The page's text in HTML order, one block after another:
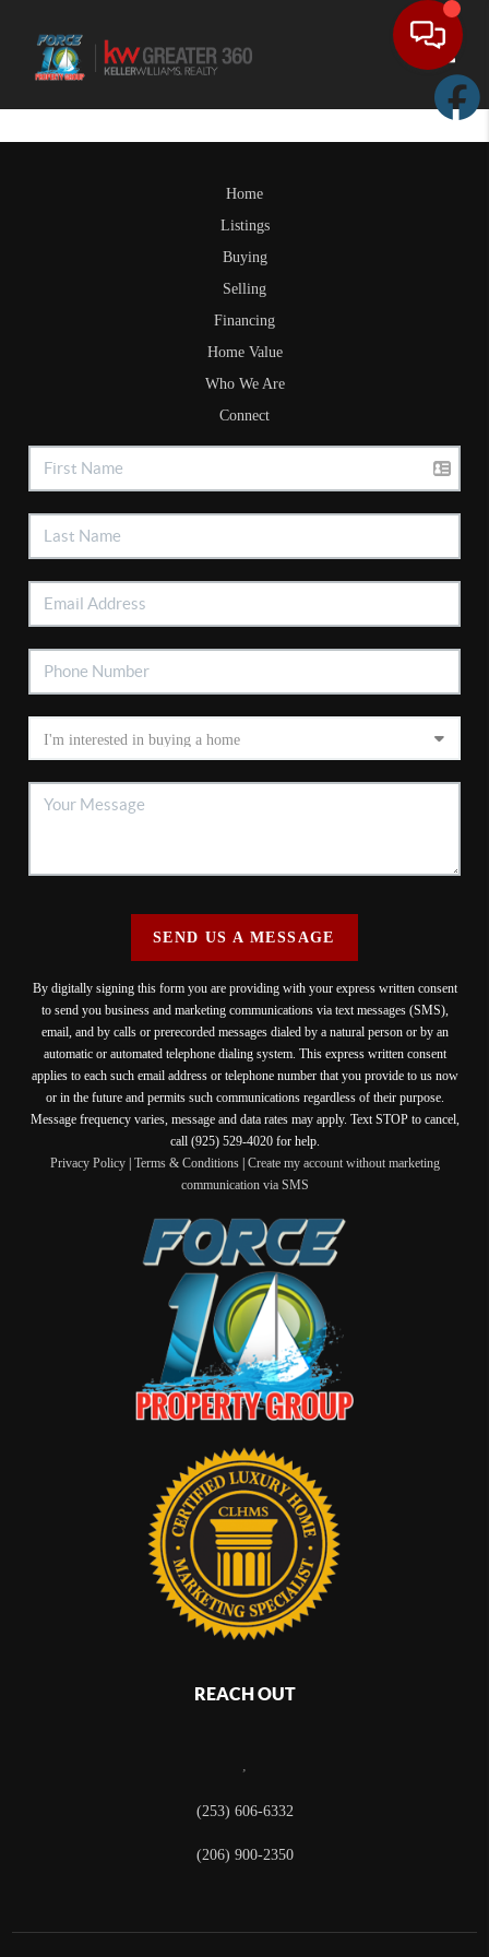
Home
Listings
Buying
Selling
Financing
Home Value
Who We Are
Connect
SEND US A MESSAGE
By digitally signing this form you are providing with your express written consent
to send you business and marketing communications via text messages (SMS),
email, and by calls or prerecorded messages dialed by a natural person or by an
automatic or automated telephone dialing system. This express written consent
applies to each such email address or telephone number that you provide to us now
or in the future and permits such communications regardless of their purpose.
Message frequency varies, message and data rates may apply. Text STOP to cancel,
call (925) 529-4020 for help.
Privacy Policy| Terms & Conditions| Create my account without marketing
communication via SMS
REACH OUT
,
(253) 606-6332
(206) 900-2350